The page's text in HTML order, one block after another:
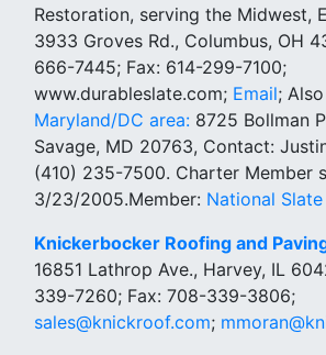
Restoration, serving the Midwest,
3933 Groves Rd., Columbus, OH
666-7445; Fax: 614-299-7100;
www.durableslate.com; Email; Also
Maryland/DC area: 8725 Bollman
Savage, MD 20763, Contact:
(410) 235-7500. Charter Member
3/23/2005.Member: National
Knickerbocker Roofing and
16851 Lathrop Ave., Harvey, IL
339-7260; Fax: 708-339-3806;
sales@knickroof.com;